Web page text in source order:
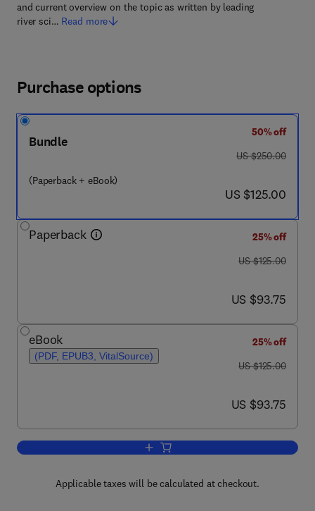
and current overview on the topic as written by leading
river sci… Read more
Purchase options
Bundle
(Paperback + eBook)
50% off
was US $250.00
US $250.00
now US $125.00
US $125.00
Paperback
25% off
was US $125.00
US $125.00
now US $93.75
US $93.75
eBook
(PDF, EPUB3, VitalSource)
25% off
was US $125.00
US $125.00
now US $93.75
US $93.75
Add to cart, Multiple Stressors in
Applicable taxes will be calculated at checkout.